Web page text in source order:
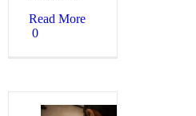
Read More
0